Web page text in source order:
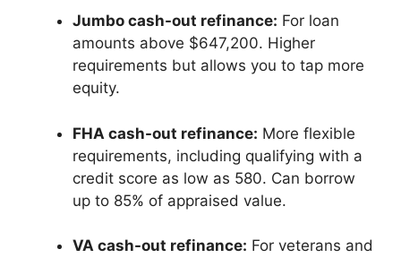
Jumbo cash-out refinance: For loan
amounts above $647,200. Higher
requirements but allows you to tap more
equity.
FHA cash-out refinance: More flexible
requirements, including qualifying with a
credit score as low as 580. Can borrow
up to 85% of appraised value.
VA cash-out refinance: For veterans and